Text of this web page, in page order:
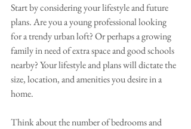
Start by considering your lifestyle and future
plans. Are you a young professional looking
for a trendy urban loft? Or perhaps a growing
family in need of extra space and good schools
nearby? Your lifestyle and plans will dictate the
size, location, and amenities you desire in a
home.
Think about the number of bedrooms and